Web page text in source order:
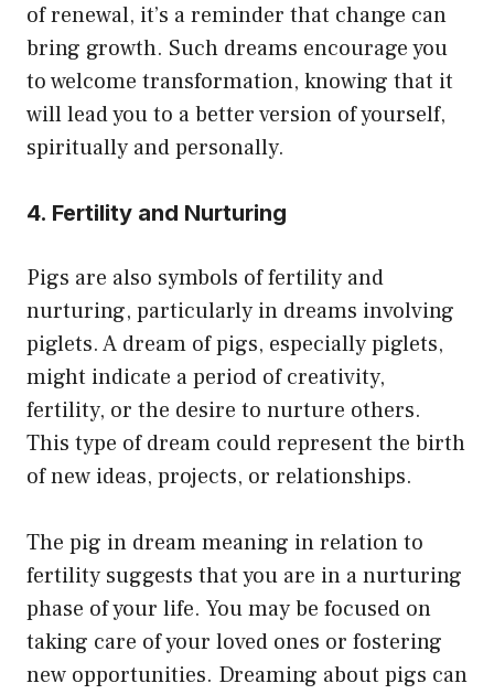
of renewal, it’s a reminder that change can
bring growth. Such dreams encourage you
to welcome transformation, knowing that it
will lead you to a better version of yourself,
spiritually and personally.
4. Fertility and Nurturing
Pigs are also symbols of fertility and
nurturing, particularly in dreams involving
piglets. A dream of pigs, especially piglets,
might indicate a period of creativity,
fertility, or the desire to nurture others.
This type of dream could represent the birth
of new ideas, projects, or relationships.
The pig in dream meaning in relation to
fertility suggests that you are in a nurturing
phase of your life. You may be focused on
taking care of your loved ones or fostering
new opportunities. Dreaming about pigs can